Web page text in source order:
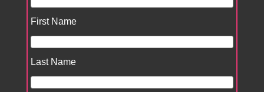
First Name
Last Name